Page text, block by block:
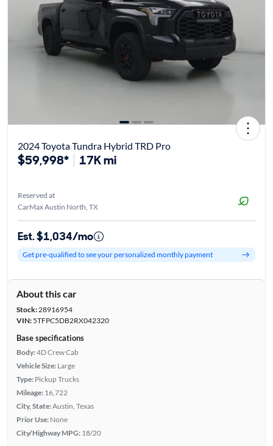
2024 Toyota Tundra Hybrid TRD Pro
$59,998* 17K mi
Reserved at
CarMax Austin North, TX
Est. $1,034/mo
Get pre-qualified to see your personalized monthly payment
About this car
Stock:28916954
VIN:5TFPC5DB2RX042320
Base specifications
Body:4D Crew Cab
Vehicle Size: Large
Type: Pickup Trucks
Mileage: 16,722
City, State:Austin, Texas
Prior Use: None
City/Highway MPG: 18/20